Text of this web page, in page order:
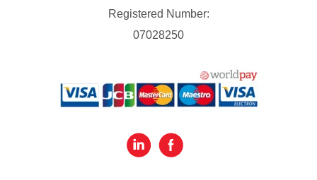
Registered Number:
07028250